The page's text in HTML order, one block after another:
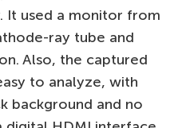
It used a monitor from
ray tube and
Also, the captured
to analyze, with
background and no